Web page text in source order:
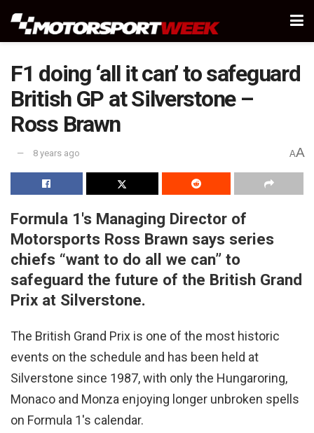
F1 doing ‘all it can’ to safeguard
British GP at Silverstone –
Ross Brawn
8 years ago AA
Formula 1's Managing Director of
Motorsports Ross Brawn says series
chiefs “want to do all we can” to
safeguard the future of the British Grand
Prix at Silverstone.
The British Grand Prix is one of the most historic
events on the schedule and has been held at
Silverstone since 1987, with only the Hungaroring,
Monaco and Monza enjoying longer unbroken spells
on Formula 1's calendar.